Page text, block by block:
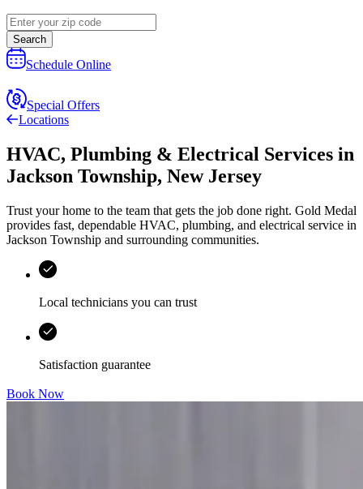
Search
Schedule Online
Special Offers
Locations
HVAC, Plumbing & Electrical Services in
Jackson Township, New Jersey
Trust your home to the team that gets the job done right. Gold Medal
provides fast, dependable HVAC, plumbing, and electrical service in
Jackson Township and surrounding communities.
Local technicians you can trust
Satisfaction guarantee
Book Now